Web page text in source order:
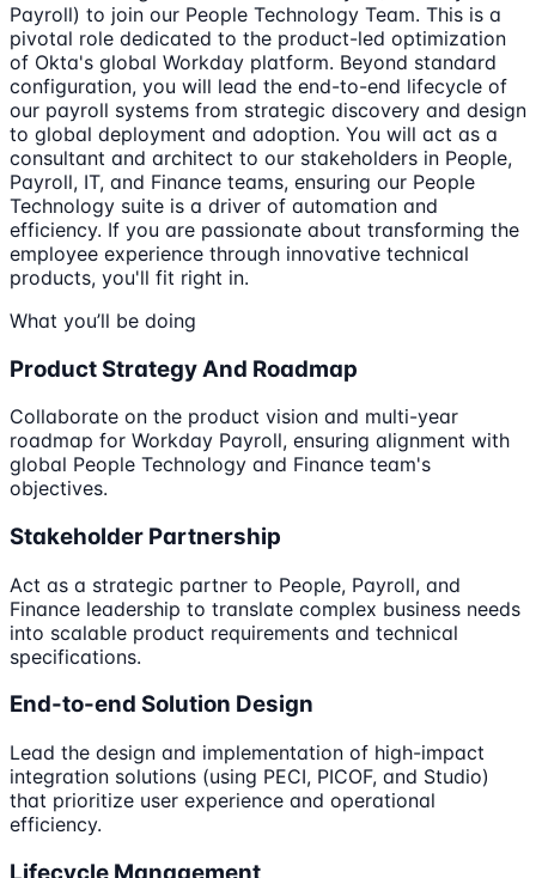
Payroll) to join our People Technology Team. This is a
pivotal role dedicated to the product-led optimization
of Okta's global Workday platform. Beyond standard
configuration, you will lead the end-to-end lifecycle of
our payroll systems from strategic discovery and design
to global deployment and adoption. You will act as a
consultant and architect to our stakeholders in People,
Payroll, IT, and Finance teams, ensuring our People
Technology suite is a driver of automation and
efficiency. If you are passionate about transforming the
employee experience through innovative technical
products, you'll fit right in.
What you’ll be doing
Product Strategy And Roadmap
Collaborate on the product vision and multi-year
roadmap for Workday Payroll, ensuring alignment with
global People Technology and Finance team's
objectives.
Stakeholder Partnership
Act as a strategic partner to People, Payroll, and
Finance leadership to translate complex business needs
into scalable product requirements and technical
specifications.
End-to-end Solution Design
Lead the design and implementation of high-impact
integration solutions (using PECI, PICOF, and Studio)
that prioritize user experience and operational
efficiency.
Lifecycle Management